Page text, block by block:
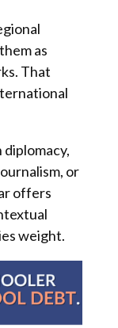
as
That
or
offers
weight.